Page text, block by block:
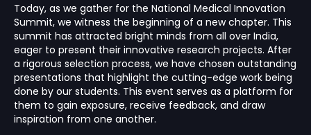
Today, as we gather for the National Medical Innovation
Summit, we witness the beginning of a new chapter. This
summit has attracted bright minds from all over India,
eager to present their innovative research projects. After
a rigorous selection process, we have chosen outstanding
presentations that highlight the cutting-edge work being
done by our students. This event serves as a platform for
them to gain exposure, receive feedback, and draw
inspiration from one another.